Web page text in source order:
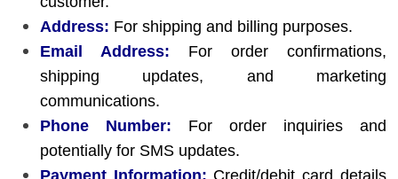
Address: For shipping and billing purposes.
Email Address: For order confirmations,
shipping updates, and marketing
communications.
Phone Number: For order inquiries and
potentially for SMS updates.
Payment Information: Credit/debit card details